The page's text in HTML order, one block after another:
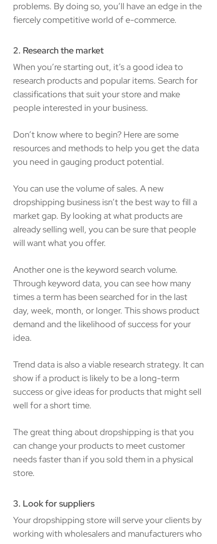
problems. By doing so, you’ll have an edge in the
fiercely competitive world of e-commerce.
2. Research the market
When you’re starting out, it’s a good idea to
research products and popular items. Search for
classifications that suit your store and make
people interested in your business.
Don’t know where to begin? Here are some
resources and methods to help you get the data
you need in gauging product potential.
You can use the volume of sales. A new
dropshipping business isn’t the best way to fill a
market gap. By looking at what products are
already selling well, you can be sure that people
will want what you offer.
Another one is the keyword search volume.
Through keyword data, you can see how many
times a term has been searched for in the last
day, week, month, or longer. This shows product
demand and the likelihood of success for your
idea.
Trend data is also a viable research strategy. It can
show if a product is likely to be a long-term
success or give ideas for products that might sell
well for a short time.
The great thing about dropshipping is that you
can change your products to meet customer
needs faster than if you sold them in a physical
store.
3. Look for suppliers
Your dropshipping store will serve your clients by
working with wholesalers and manufacturers who